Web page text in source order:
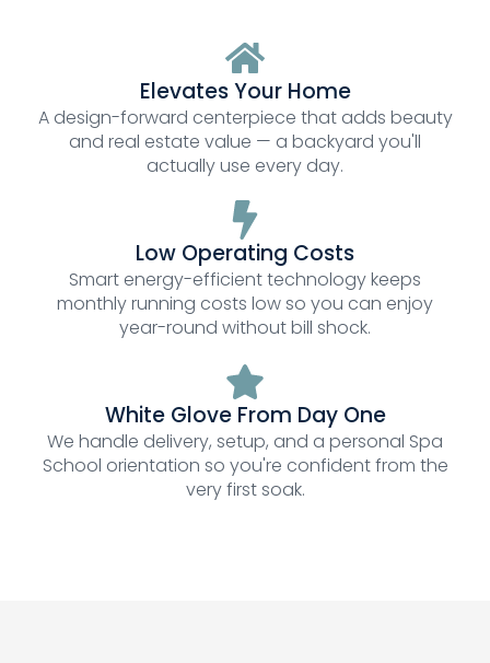
Elevates Your Home
A design-forward centerpiece that adds beauty
and real estate value — a backyard you'll
actually use every day.
Low Operating Costs
Smart energy-efficient technology keeps
monthly running costs low so you can enjoy
year-round without bill shock.
White Glove From Day One
We handle delivery, setup, and a personal Spa
School orientation so you're confident from the
very first soak.